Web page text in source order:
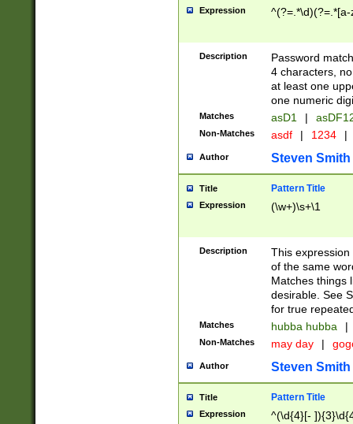
Expression
Description
Password
4 characters,
at least one
one numeric
Matches asD1 |
Non-Matches asdf | 1234 |
Author Steven Smith
Title Pattern Title
Expression (\w+)\s+\1
Description
This
of the same
Matches things
desirable. See
for true
Matches hubba hubba |
Non-Matches may day |
Author Steven Smith
Title Pattern Title
Expression ^(\d{4}[-